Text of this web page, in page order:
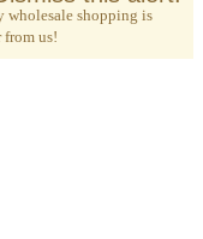
wholesale shopping is
from us!